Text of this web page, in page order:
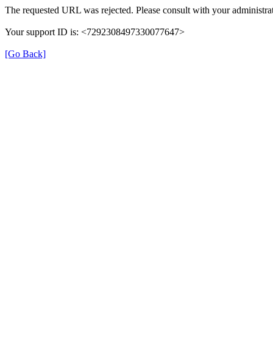
The requested URL was rejected. Please consult with your
Your support ID is: <7292308497330077647>
[Go Back]